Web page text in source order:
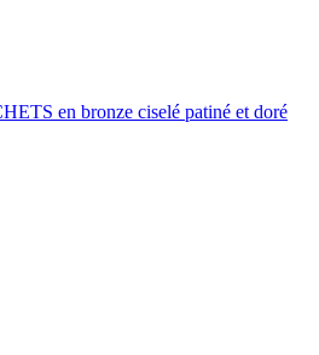
en bronze ciselé patiné et doré